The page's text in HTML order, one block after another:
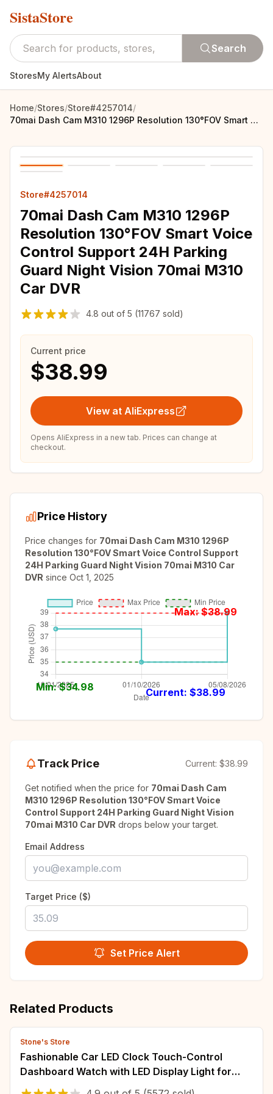
SistaStore
Search
StoresMy AlertsAbout
Home/Stores/Store#4257014/
70mai Dash Cam M310 1296P Resolution 130°FOV Smart Voice Control Support 24H Parking Guard Night Vision 70mai M310 Car DVR
Store#4257014
70mai Dash Cam M310 1296P
Resolution 130°FOV Smart Voice
Control Support 24H Parking
Guard Night Vision 70mai M310
Car DVR
4.8 out of 5 (11767 sold)
Current price
$38.99
View at AliExpress
Opens AliExpress in a new tab. Prices can change at
checkout.
Price History
Price changes for 70mai Dash Cam M310 1296P
Resolution 130°FOV Smart Voice Control Support
24H Parking Guard Night Vision 70mai M310 Car
DVR since Oct 1, 2025
Max: $38.99
Min: $34.98 Current: $38.99
Track Price Current: $38.99
Get notified when the price for 70mai Dash Cam
M310 1296P Resolution 130°FOV Smart Voice
Control Support 24H Parking Guard Night Vision
70mai M310 Car DVR drops below your target.
Email Address
Target Price ($)
Set Price Alert
Related Products
Stone's Store
Fashionable Car LED Clock Touch-Control
Dashboard Watch with LED Display Light for
Fridge RV Classroom Travel Vehicle